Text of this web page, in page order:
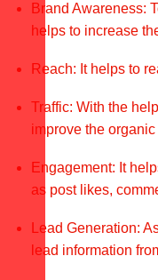
Brand Awareness:
helps to increase
Reach: It helps to
Traffic: With the
improve the
Engagement: It
as post likes,
Lead Generation:
lead information